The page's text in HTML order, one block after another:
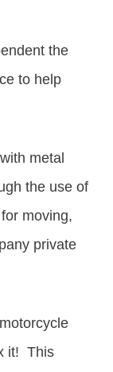
the
to help
metal
the use of
moving,
private
it! This